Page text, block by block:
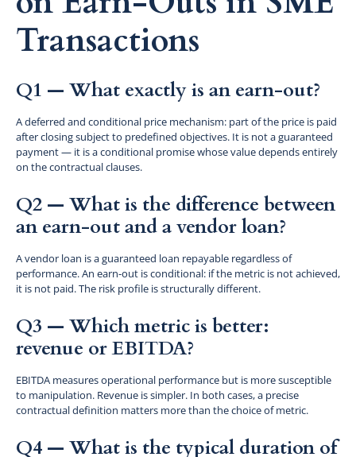
Transactions
Q1 — What exactly is an earn-out?
A deferred and conditional price mechanism: part of the price is paid
after closing subject to predefined objectives. It is not a guaranteed
payment — it is a conditional promise whose value depends entirely
on the contractual clauses.
Q2 — What is the difference between
an earn-out and a vendor loan?
A vendor loan is a guaranteed loan repayable regardless of
performance. An earn-out is conditional: if the metric is not achieved,
it is not paid. The risk profile is structurally different.
Q3 — Which metric is better:
revenue or EBITDA?
EBITDA measures operational performance but is more susceptible
to manipulation. Revenue is simpler. In both cases, a precise
contractual definition matters more than the choice of metric.
Q4 — What is the typical duration of